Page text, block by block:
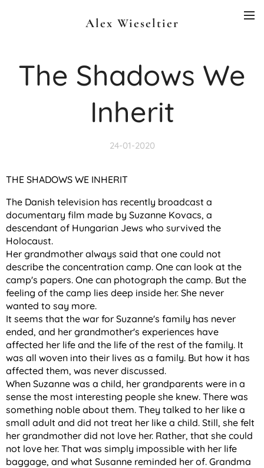
Alex Wieseltier
The Shadows We
Inherit
24-01-2020
THE SHADOWS WE INHERIT
The Danish television has recently broadcast a
documentary film made by Suzanne Kovacs, a
descendant of Hungarian Jews who survived the
Holocaust.
Her grandmother always said that one could not
describe the concentration camp. One can look at the
camp's papers. One can photograph the camp. But the
feeling of the camp lies deep inside her. She never
wanted to say more.
It seems that the war for Suzanne's family has never
ended, and her grandmother's experiences have
affected her life and the life of the rest of the family. It
was all woven into their lives as a family. But how it has
affected them, was never discussed.
When Suzanne was a child, her grandparents were in a
sense the most interesting people she knew. There was
something noble about them. They talked to her like a
small adult and did not treat her like a child. Still, she felt
her grandmother did not love her. Rather, that she could
not love her. That was simply impossible with her life
baggage, and what Susanne reminded her of. Grandma